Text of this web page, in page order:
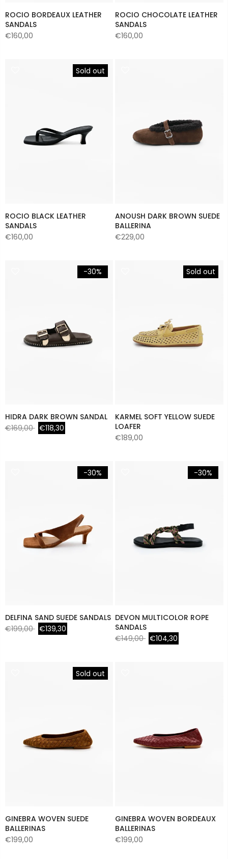
ROCIO BORDEAUX LEATHER
SANDALS
€160,00
ROCIO CHOCOLATE LEATHER
SANDALS
€160,00
Sold out
ROCIO BLACK LEATHER
SANDALS
€160,00
ANOUSH DARK BROWN SUEDE
BALLERINA
€229,00
-30%
HIDRA DARK BROWN SANDAL
€169,00 €118,30
Sold out
KARMEL SOFT YELLOW SUEDE
LOAFER
€189,00
-30%
DELFINA SAND SUEDE SANDALS
€199,00 €139,30
-30%
DEVON MULTICOLOR ROPE
SANDALS
€149,00 €104,30
Sold out
GINEBRA WOVEN SUEDE
BALLERINAS
€199,00
GINEBRA WOVEN BORDEAUX
BALLERINAS
€199,00